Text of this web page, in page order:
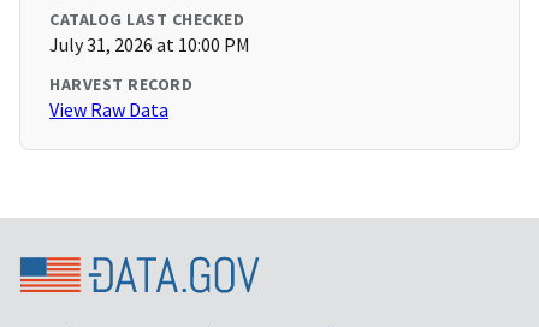
CATALOG LAST CHECKED
July 31, 2026 at 10:00 PM
HARVEST RECORD
View Raw Data